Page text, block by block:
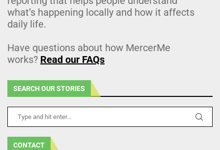
what’s happening locally and how it affects
daily life.
Have questions about how MercerMe
works? Read our FAQs
SEARCH OUR STORIES
CONTACT